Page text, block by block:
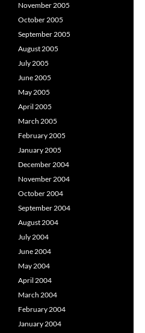
November 2005
October 2005
September 2005
August 2005
July 2005
June 2005
May 2005
April 2005
March 2005
February 2005
January 2005
December 2004
November 2004
October 2004
September 2004
August 2004
July 2004
June 2004
May 2004
April 2004
March 2004
February 2004
January 2004